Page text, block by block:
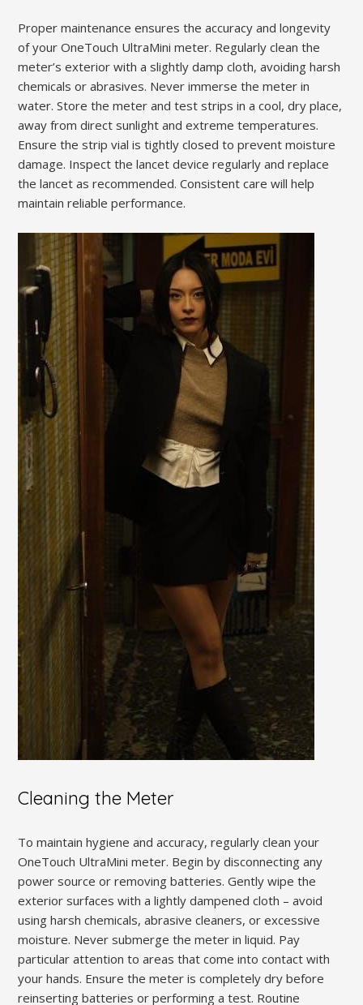
Proper maintenance ensures the accuracy and longevity
of your OneTouch UltraMini meter. Regularly clean the
meter’s exterior with a slightly damp cloth, avoiding harsh
chemicals or abrasives. Never immerse the meter in
water. Store the meter and test strips in a cool, dry place,
away from direct sunlight and extreme temperatures.
Ensure the strip vial is tightly closed to prevent moisture
damage. Inspect the lancet device regularly and replace
the lancet as recommended. Consistent care will help
maintain reliable performance.
Cleaning the Meter
To maintain hygiene and accuracy, regularly clean your
OneTouch UltraMini meter. Begin by disconnecting any
power source or removing batteries. Gently wipe the
exterior surfaces with a lightly dampened cloth – avoid
using harsh chemicals, abrasive cleaners, or excessive
moisture. Never submerge the meter in liquid. Pay
particular attention to areas that come into contact with
your hands. Ensure the meter is completely dry before
reinserting batteries or performing a test. Routine